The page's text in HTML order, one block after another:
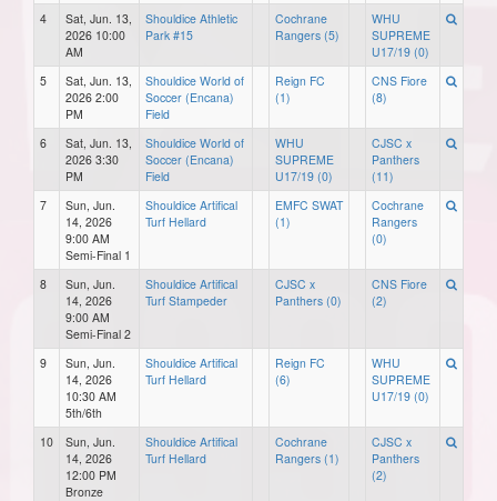
4
Sat, Jun. 13,
2026 10:00
AM
Shouldice Athletic
Park #15
Cochrane
Rangers (5)
WHU
SUPREME
U17/19 (0)
5
Sat, Jun. 13,
2026 2:00
PM
Shouldice World of
Soccer (Encana)
Field
Reign FC
(1)
CNS Fiore
(8)
6
Sat, Jun. 13,
2026 3:30
PM
Shouldice World of
Soccer (Encana)
Field
WHU
SUPREME
U17/19 (0)
CJSC x
Panthers
(11)
7
Sun, Jun.
14, 2026
9:00 AM
Semi-Final 1
Shouldice Artifical
Turf Hellard
EMFC SWAT
(1)
Cochrane
Rangers
(0)
8
Sun, Jun.
14, 2026
9:00 AM
Semi-Final 2
Shouldice Artifical
Turf Stampeder
CJSC x
Panthers (0)
CNS Fiore
(2)
9
Sun, Jun.
14, 2026
10:30 AM
5th/6th
Shouldice Artifical
Turf Hellard
Reign FC
(6)
WHU
SUPREME
U17/19 (0)
10
Sun, Jun.
14, 2026
12:00 PM
Bronze
Shouldice Artifical
Turf Hellard
Cochrane
Rangers (1)
CJSC x
Panthers
(2)